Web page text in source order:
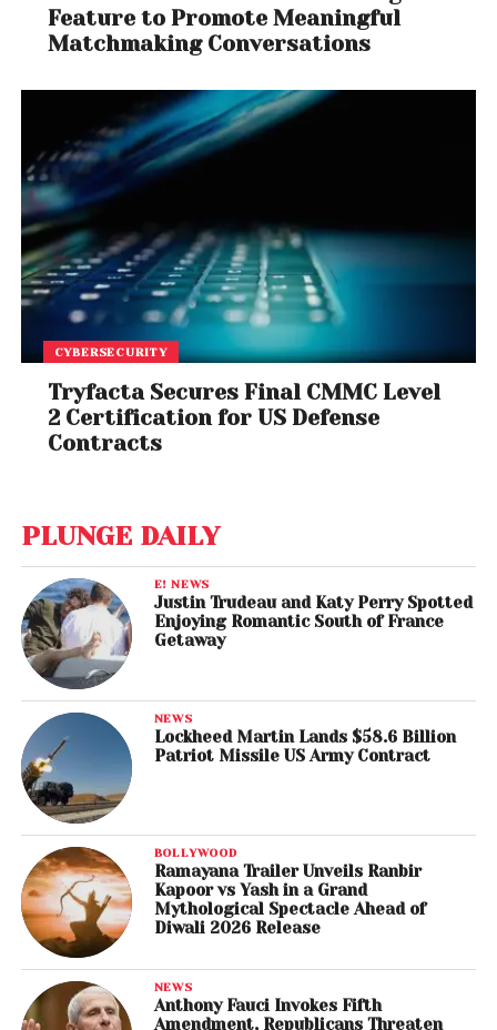
Feature to Promote Meaningful
Matchmaking Conversations
CYBERSECURITY
Tryfacta Secures Final CMMC Level
2 Certification for US Defense
Contracts
PLUNGE DAILY
E! NEWS
Justin Trudeau and Katy Perry Spotted
Enjoying Romantic South of France
Getaway
NEWS
Lockheed Martin Lands $58.6 Billion
Patriot Missile US Army Contract
BOLLYWOOD
Ramayana Trailer Unveils Ranbir
Kapoor vs Yash in a Grand
Mythological Spectacle Ahead of
Diwali 2026 Release
NEWS
Anthony Fauci Invokes Fifth
Amendment, Republicans Threaten